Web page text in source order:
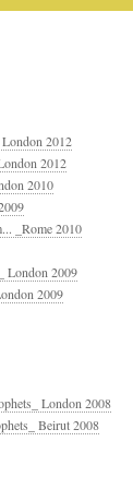
2012
2012
2010
_Rome 2010
London 2009
2009
London 2008
Beirut 2008